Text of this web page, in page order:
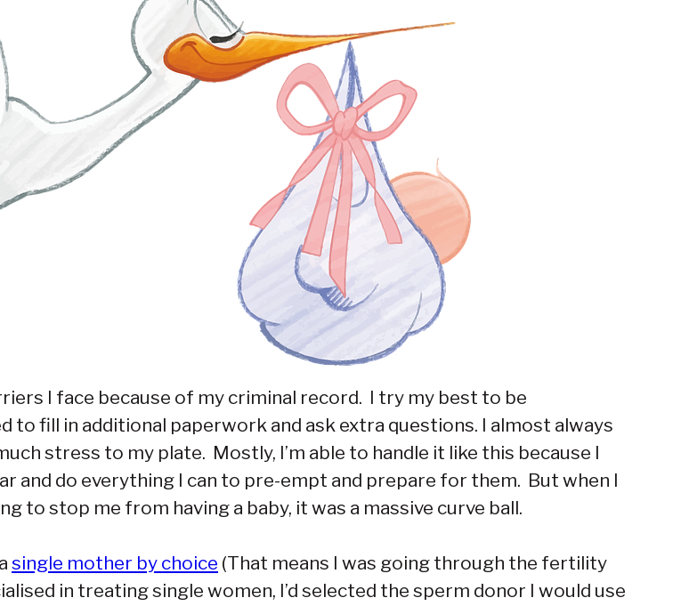
I face because of my criminal record. I try my best to be
fill in additional paperwork and ask extra questions. I almost always
stress to my plate. Mostly, I’m able to handle it like this because I
and do everything I can to pre-empt and prepare for them. But when I
to stop me from having a baby, it was a massive curve ball.
single mother by choice (That means I was going through the fertility
in treating single women, I’d selected the sperm donor I would use